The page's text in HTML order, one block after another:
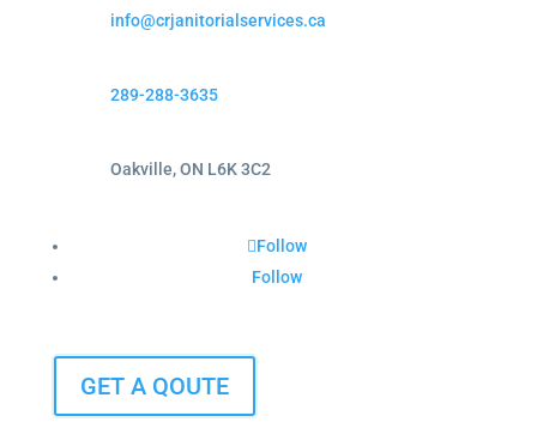
info@crjanitorialservices.ca
289-288-3635
Oakville, ON L6K 3C2
Follow
Follow
GET A QOUTE